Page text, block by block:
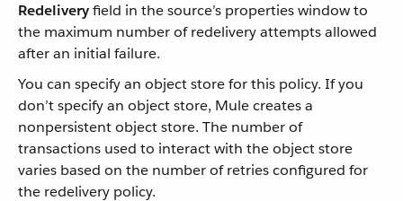
Redeliveryfield in the source’s properties window to
the maximum number of redelivery attempts allowed
after an initial failure.
You can specify an object store for this policy. If you
don’t specify an object store, Mule creates a
nonpersistent object store. The number of
transactions used to interact with the object store
varies based on the number of retries configured for
the redelivery policy.